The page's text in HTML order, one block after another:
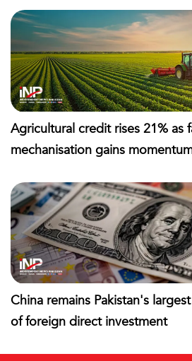
Agricultural credit rises 21% as
mechanisation gains
China remains Pakistan's
of foreign direct investment